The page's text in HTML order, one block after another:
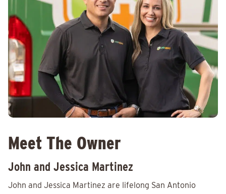
Meet The Owner
John and Jessica Martinez
John and Jessica Martinez are lifelong San Antonio